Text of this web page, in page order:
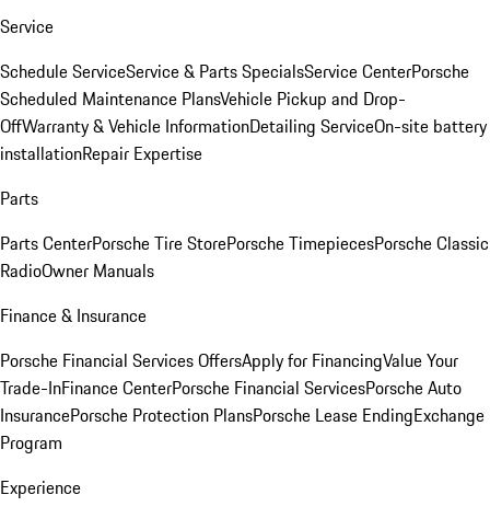
Service
Schedule ServiceService & Parts SpecialsService CenterPorsche
Scheduled Maintenance PlansVehicle Pickup and Drop-
OffWarranty & Vehicle InformationDetailing ServiceOn-site battery
installationRepair Expertise
Parts
Parts CenterPorsche Tire StorePorsche TimepiecesPorsche Classic
RadioOwner Manuals
Finance & Insurance
Porsche Financial Services OffersApply for FinancingValue Your
Trade-InFinance CenterPorsche Financial ServicesPorsche Auto
InsurancePorsche Protection PlansPorsche Lease EndingExchange
Program
Experience